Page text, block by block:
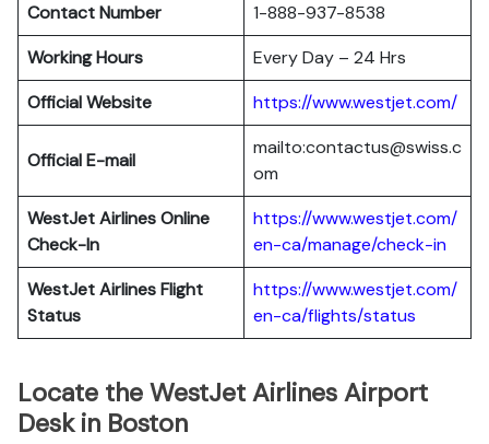
Contact Number
1-888-937-8538
Working Hours
Every Day – 24 Hrs
Official Website
https://www.westjet.com/
Official E-mail
mailto:contactus@swiss.c
om
WestJet AirlinesOnline
Check-In
https://www.westjet.com/
en-ca/manage/check-in
WestJet AirlinesFlight
Status
https://www.westjet.com/
en-ca/flights/status
Locate the WestJet Airlines Airport
Desk in Boston